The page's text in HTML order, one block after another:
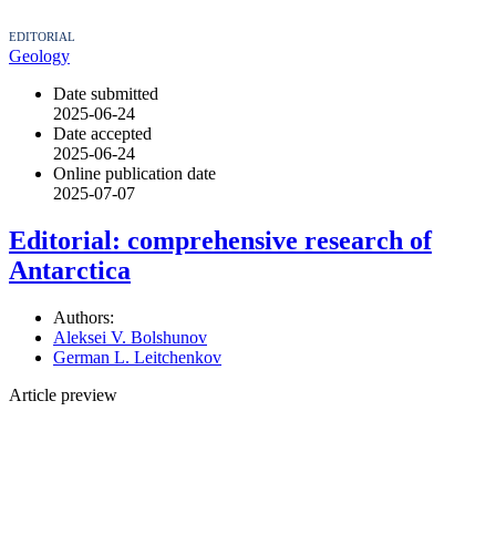
EDITORIAL
Geology
Date submitted
2025-06-24
Date accepted
2025-06-24
Online publication date
2025-07-07
Editorial: comprehensive research of
Antarctica
Authors:
Aleksei V. Bolshunov
German L. Leitchenkov
Article preview